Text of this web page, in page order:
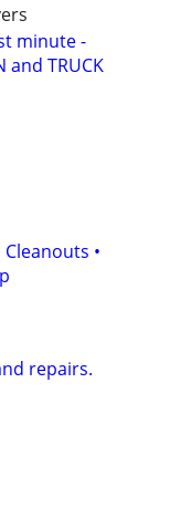
minute -
and TRUCK
•
repairs.